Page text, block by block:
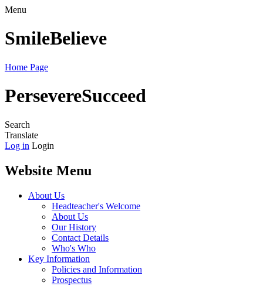
Menu
SmileBelieve
Home Page
PersevereSucceed
Search
Translate
Log in Login
Website Menu
About Us
Headteacher's Welcome
About Us
Our History
Contact Details
Who's Who
Key Information
Policies and Information
Prospectus